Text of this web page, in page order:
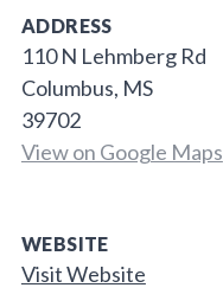
ADDRESS
110 N Lehmberg Rd
Columbus, MS
39702
View on Google Maps
WEBSITE
Visit Website